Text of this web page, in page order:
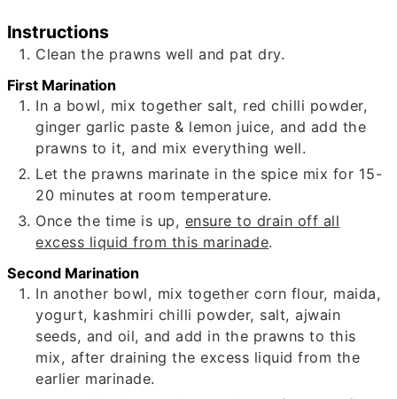
Instructions
Clean the prawns well and pat dry.
First Marination
In a bowl, mix together salt, red chilli powder,
ginger garlic paste & lemon juice, and add the
prawns to it, and mix everything well.
Let the prawns marinate in the spice mix for 15-
20 minutes at room temperature.
Once the time is up, ensure to drain off all
excess liquid from this marinade.
Second Marination
In another bowl, mix together corn flour, maida,
yogurt, kashmiri chilli powder, salt, ajwain
seeds, and oil, and add in the prawns to this
mix, after draining the excess liquid from the
earlier marinade.